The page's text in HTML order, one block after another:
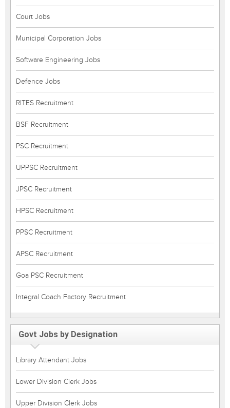
Court Jobs
Municipal Corporation Jobs
Software Engineering Jobs
Defence Jobs
RITES Recruitment
BSF Recruitment
PSC Recruitment
UPPSC Recruitment
JPSC Recruitment
HPSC Recruitment
PPSC Recruitment
APSC Recruitment
Goa PSC Recruitment
Integral Coach Factory Recruitment
Govt Jobs by Designation
Library Attendant Jobs
Lower Division Clerk Jobs
Upper Division Clerk Jobs